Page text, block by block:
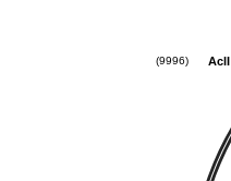
AclI
(9996)